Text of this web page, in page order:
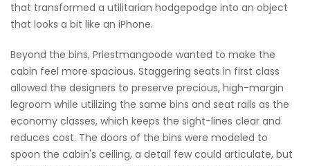
that transformed a utilitarian hodgepodge into an object
that looks a bit like an iPhone.
Beyond the bins, Priestmangoode wanted to make the
cabin feel more spacious. Staggering seats in first class
allowed the designers to preserve precious, high-margin
legroom while utilizing the same bins and seat rails as the
economy classes, which keeps the sight-lines clear and
reduces cost. The doors of the bins were modeled to
spoon the cabin's ceiling, a detail few could articulate, but